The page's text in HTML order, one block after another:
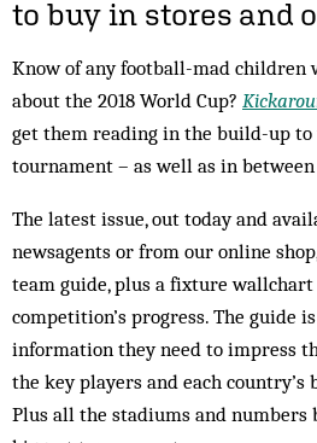
to buy in stores and
Know of any football-mad children
about the 2018 World Cup?
get them reading in the build-up to
tournament – as well as in
The latest issue, out today and
newsagents or from our online
team guide, plus a fixture
competition’s progress. The guide
information they need to impress
the key players and each country’s
Plus all the stadiums and numbers